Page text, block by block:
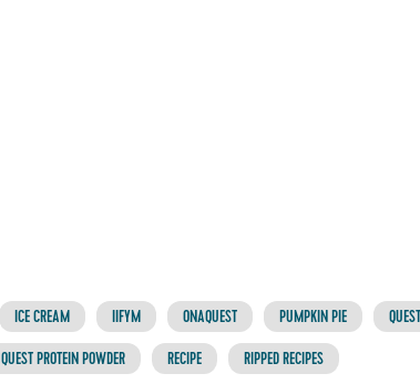
ICE CREAM IIFYM ONAQUEST PUMPKIN PIE
QUEST PROTEIN POWDER RECIPE RIPPED RECIPES